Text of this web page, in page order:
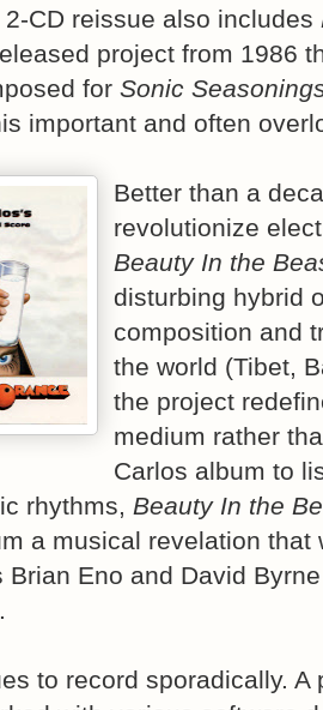
CD reissue also includes
project from 1986
for Sonic
important and often
Better than a
revolutionize
Beauty In the
disturbing hybrid
composition and
the world (Tibet,
the project
medium rather
Carlos album to
rhythms, Beauty In the
a musical revelation
Brian Eno and David
to record sporadically.